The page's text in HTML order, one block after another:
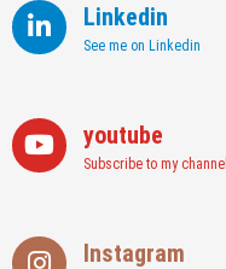
Linkedin
See me on Linkedin
youtube
Subscribe to my channel
Instagram